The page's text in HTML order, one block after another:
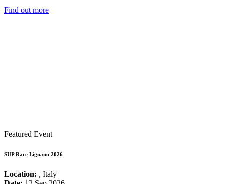
Find out more
Featured Event
SUP Race Lignano 2026
Location: , Italy